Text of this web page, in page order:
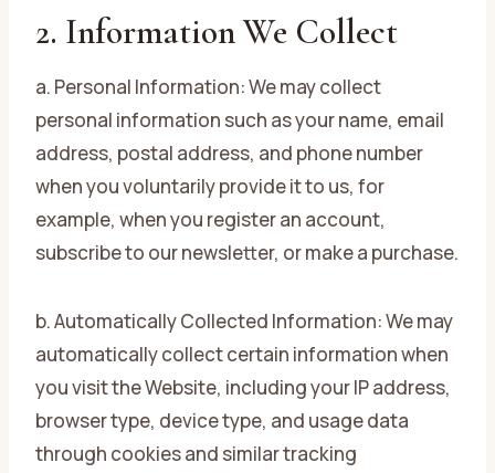
2. Information We Collect
a. Personal Information: We may collect
personal information such as your name, email
address, postal address, and phone number
when you voluntarily provide it to us, for
example, when you register an account,
subscribe to our newsletter, or make a purchase.
b. Automatically Collected Information: We may
automatically collect certain information when
you visit the Website, including your IP address,
browser type, device type, and usage data
through cookies and similar tracking